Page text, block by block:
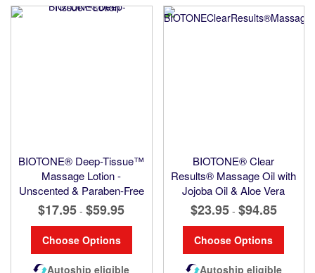
BIOTONE® Deep-Tissue™
Massage Lotion -
Unscented & Paraben-Free
$17.95 - $59.95
Choose Options
Autoship eligible
BIOTONE® Clear
Results® Massage Oil with
Jojoba Oil & Aloe Vera
$23.95 - $94.85
Choose Options
Autoship eligible